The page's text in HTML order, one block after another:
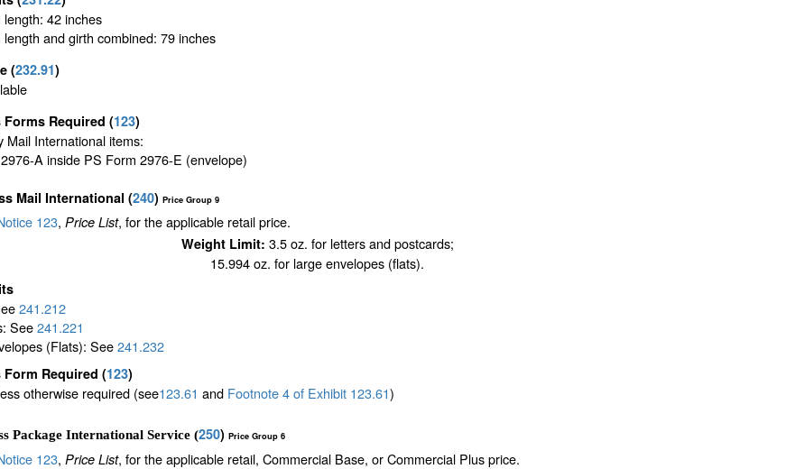
length: 42 inches
length and girth combined: 79 inches
(232.91)
Required (123)
Mail International items:
A inside PS Form 2976-E (envelope)
Mail International (240) Price Group 9
123, Price List, for the applicable retail price.
Weight Limit: 3.5 oz. for letters and postcards;
15.994 oz. for large envelopes (flats).
241.212
See241.221
(Flats): See241.232
Required (123)
otherwise required (see123.61 and Footnote4of Exhibit 123.61)
Package International Service (250) Price Group 6
123, Price List, for the applicable retail, Commercial Base, or Commercial Plus price.